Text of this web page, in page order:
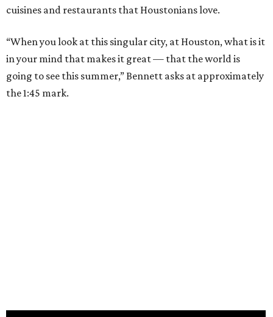
cuisines and restaurants that Houstonians love.
“When you look at this singular city, at Houston, what is it
in your mind that makes it great — that the world is
going to see this summer,” Bennett asks at approximately
the 1:45 mark.